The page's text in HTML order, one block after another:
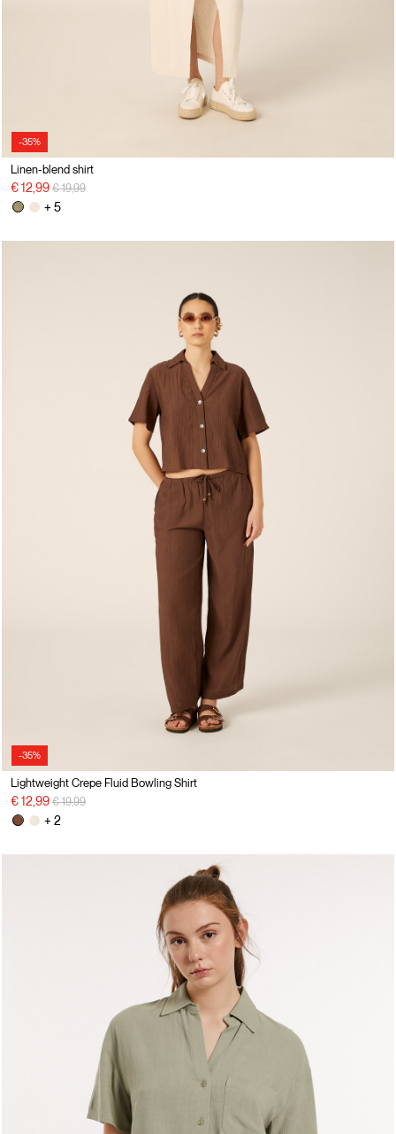
-35%
Linen-blend shirt
€ 12,99 Price reduced from
€ 19,99to
+ 5
-35%
Lightweight Crepe Fluid Bowling Shirt
€ 12,99 Price reduced from
€ 19,99to
+ 2